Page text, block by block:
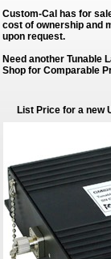
Custom-Cal has for
cost of ownership and
upon request.
Need another Tunable
Shop for Comparable
List Price for a new